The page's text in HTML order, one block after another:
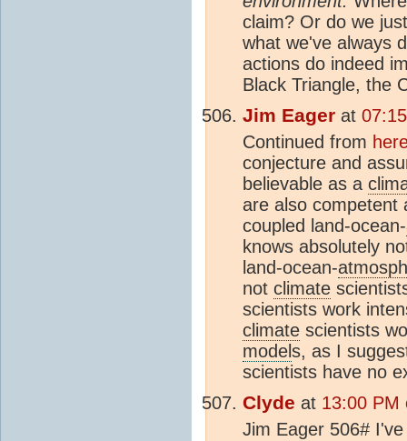
claim? Or do we
what we've always
actions do indeed
Black Triangle, the
Jim Eager at
Continued from
conjecture and
believable as a
are also competent
coupled land-ocean-
knows absolutely
land-ocean-
not climate
scientists work
climate scientists
models, as I
scientists have no
Clyde at 13:00 PM
Jim Eager 506#